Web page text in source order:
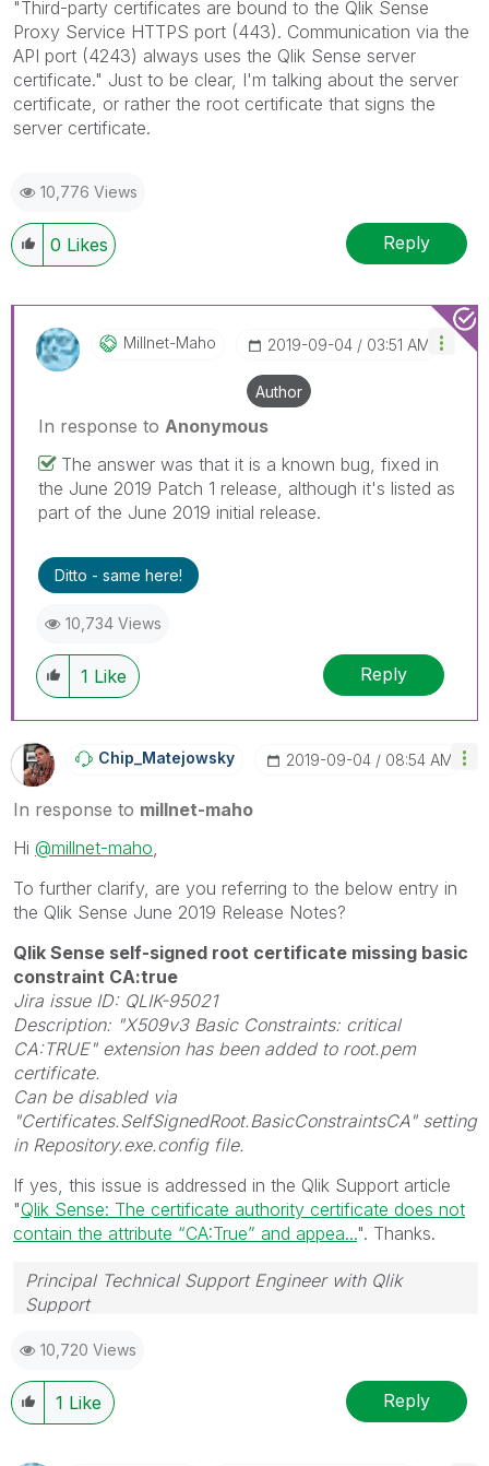
"Third-party certificates are bound to the Qlik Sense
Proxy Service HTTPS port (443). Communication via the
API port (4243) always uses the Qlik Sense server
certificate." Just to be clear, I'm talking about the server
certificate, or rather the root certificate that signs the
server certificate.
10,776 Views
0 Likes Reply
Millnet-Maho ‎2019-09-04 03:51 AM
Author
In response to Anonymous
The answer was that it is a known bug, fixed in
the June 2019 Patch 1 release, although it's listed as
part of the June 2019 initial release.
Ditto - same here!
10,734 Views
1 Like Reply
Chip_Matejowsky ‎2019-09-04 08:54 AM
In response to millnet-maho
Hi @millnet-maho
To further clarify, are you referring to the below entry in
the Qlik Sense June 2019 Release Notes?
Qlik Sense self-signed root certificate missing basic
constraint CA:true
Jira issue ID: QLIK-95021
Description: "X509v3 Basic Constraints: critical
CA:TRUE" extension has been added to root.pem
certificate.
Can be disabled via
"Certificates.SelfSignedRoot.BasicConstraintsCA" setting
in Repository.exe.config file.
If yes, this issue is addressed in the Qlik Support article
"Qlik Sense: The certificate authority certificate does not
contain the attribute “CA:True” and appea...". Thanks.
Principal Technical Support Engineer with Qlik
Support
solution that worked for you!
10,720 Views
1 Like Reply